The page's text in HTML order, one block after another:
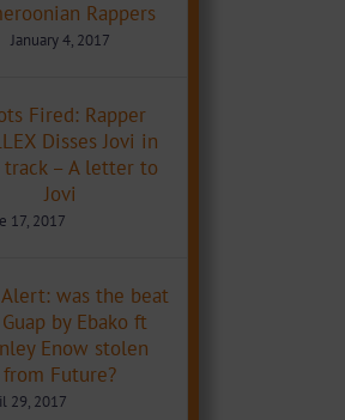
Rappers
January 4, 2017
Fired: Rapper
Disses Jovi in
track – A letter to
Jovi
17, 2017
Alert: was the beat
by Ebako ft
Enow stolen
from Future?
29, 2017